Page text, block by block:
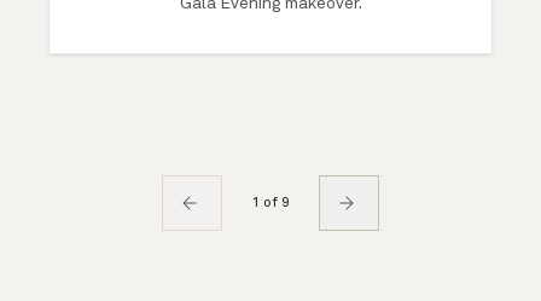
Gala Evening makeover.
1 of 9